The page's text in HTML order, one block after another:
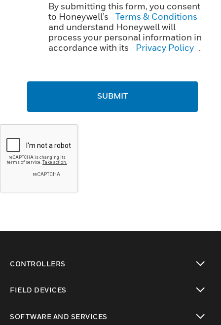
By submitting this form, you consent
to Honeywell’s
Terms & Conditions
and understand Honeywell will
process your personal information in
accordance with its
Privacy Policy .
SUBMIT
CONTROLLERS
FIELD DEVICES
SOFTWARE AND SERVICES